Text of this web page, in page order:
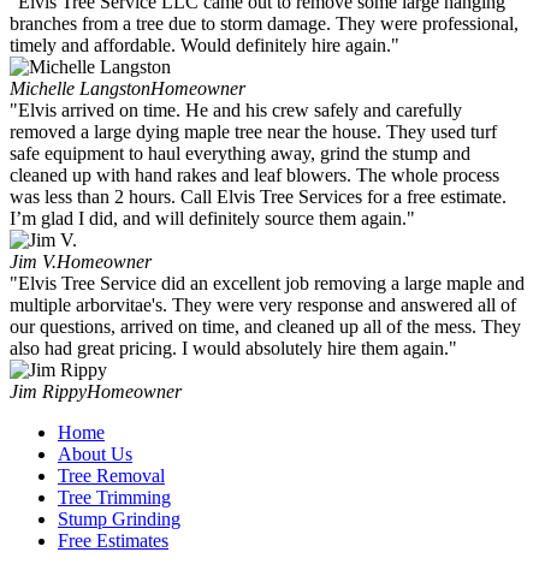
branches from a tree due to storm damage. They were professional,
timely and affordable. Would definitely hire again."
Michelle LangstonHomeowner
"Elvis arrived on time. He and his crew safely and carefully
removed a large dying maple tree near the house. They used turf
safe equipment to haul everything away, grind the stump and
cleaned up with hand rakes and leaf blowers. The whole process
was less than 2 hours. Call Elvis Tree Services for a free estimate.
I’m glad I did, and will definitely source them again."
Jim V.Homeowner
"Elvis Tree Service did an excellent job removing a large maple and
multiple arborvitae's. They were very response and answered all of
our questions, arrived on time, and cleaned up all of the mess. They
also had great pricing. I would absolutely hire them again."
Jim RippyHomeowner
Home
About Us
Tree Removal
Tree Trimming
Stump Grinding
Free Estimates